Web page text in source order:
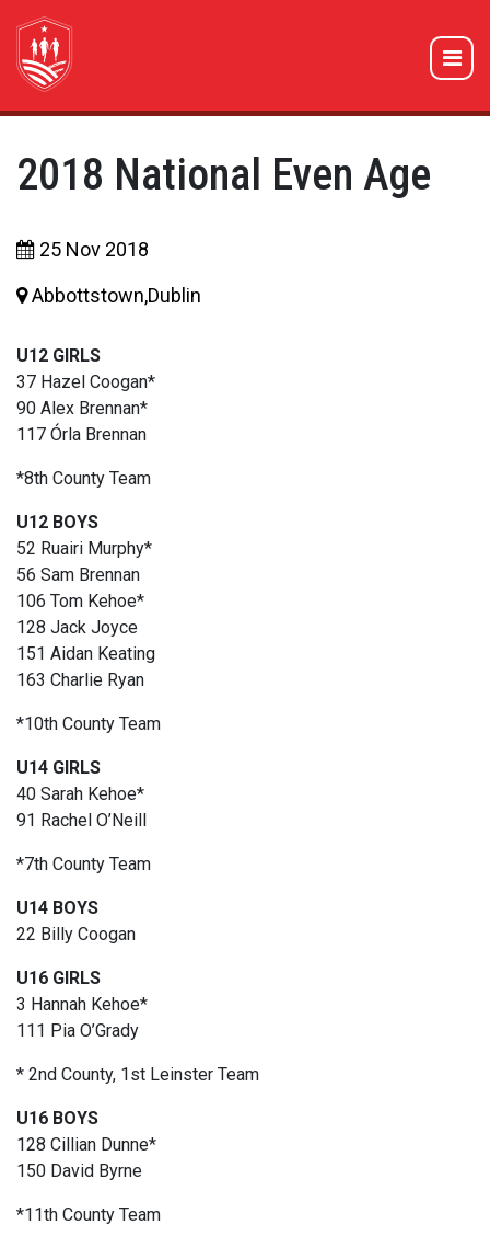
2018 National Even Age
25 Nov 2018
Abbottstown,Dublin
U12 GIRLS
37 Hazel Coogan*
90 Alex Brennan*
117 Órla Brennan
*8th County Team
U12 BOYS
52 Ruairi Murphy*
56 Sam Brennan
106 Tom Kehoe*
128 Jack Joyce
151 Aidan Keating
163 Charlie Ryan
*10th County Team
U14 GIRLS
40 Sarah Kehoe*
91 Rachel O’Neill
*7th County Team
U14 BOYS
22 Billy Coogan
U16 GIRLS
3 Hannah Kehoe*
111 Pia O’Grady
* 2nd County, 1st Leinster Team
U16 BOYS
128 Cillian Dunne*
150 David Byrne
*11th County Team